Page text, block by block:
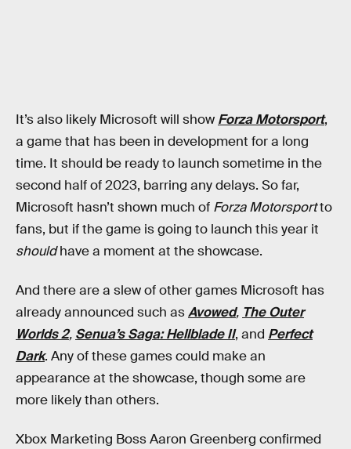
It’s also likely Microsoft will show Forza Motorsport,
a game that has been in development for a long
time. It should be ready to launch sometime in the
second half of 2023, barring any delays. So far,
Microsoft hasn’t shown much of Forza Motorsportto
fans, but if the game is going to launch this year it
shouldhave a moment at the showcase.
And there are a slew of other games Microsoft has
already announced such asAvowed, The Outer
Worlds 2, Senua’s Saga: Hellblade II, and Perfect
Dark. Any of these games could make an
appearance at the showcase, though some are
more likely than others.
Xbox Marketing Boss Aaron Greenberg confirmed